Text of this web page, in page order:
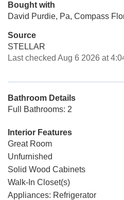
Bought with
David Purdie, Pa, Compass
Source
STELLAR
Last checked Aug 6 2026 at
Bathroom Details
Full Bathrooms: 2
Interior Features
Great Room
Unfurnished
Solid Wood Cabinets
Walk-In Closet(s)
Appliances: Refrigerator